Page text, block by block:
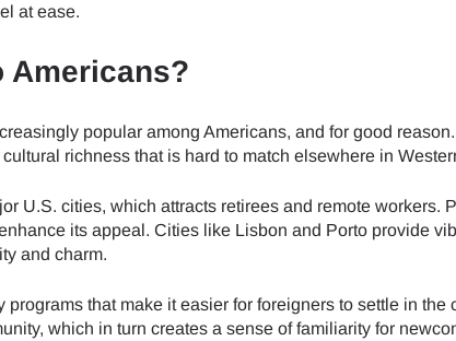
at ease.
Americans?
popular among Americans, and for good
richness that is hard to match elsewhere in
U.S. cities, which attracts retirees and remote workers.
its appeal. Cities like Lisbon and Porto provide
and charm.
that make it easier for foreigners to settle in the
which in turn creates a sense of familiarity for